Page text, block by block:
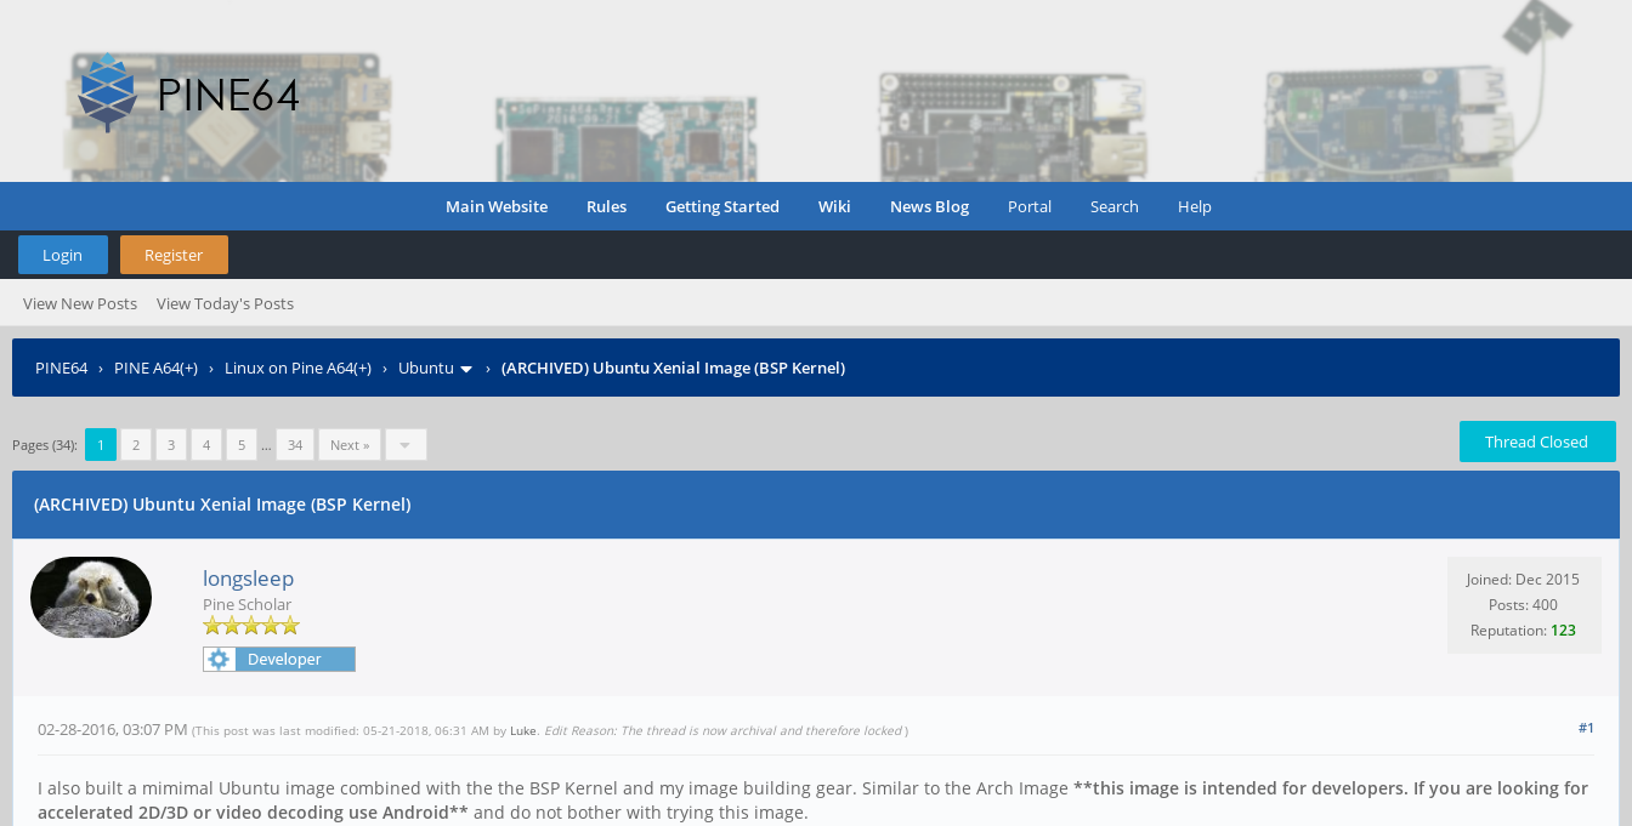
Main Website Rules Getting Started Wiki News Blog Portal Search Help
Login Register
View New Posts View Today's Posts
PINE64› PINE A64(+) › Linux on Pine A64(+) › Ubuntu › (ARCHIVED) Ubuntu Xenial Image (BSP Kernel)
Pages (34): 1 2 3 4 5 … 34 Next » Thread Closed
(ARCHIVED) Ubuntu Xenial Image (BSP Kernel)
longsleep
Pine Scholar
Joined: Dec 2015
Posts: 400
Reputation: 123
#1
02-28-2016, 03:07 PM (This post was last modified: 05-21-2018, 06:31 AM by Luke. Edit Reason: The thread is now archival and therefore locked )
I also built a mimimal Ubuntu image combined with the the BSP Kernel and my image building gear. Similar to the Arch Image **this image is intended for developers. If you are looking for
accelerated 2D/3D or video decoding use Android** and do not bother with trying this image.